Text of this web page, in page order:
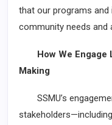
that our programs and
community needs and
How We Engage
Making
SSMU’s